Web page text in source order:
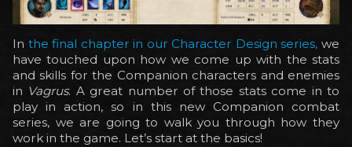
In the final chapter in our Character Design series, we
have touched upon how we come up with the stats
and skills for the Companion characters and enemies
in Vagrus. A great number of those stats come in to
play in action, so in this new Companion combat
series, we are going to walk you through how they
work in the game. Let’s start at the basics!